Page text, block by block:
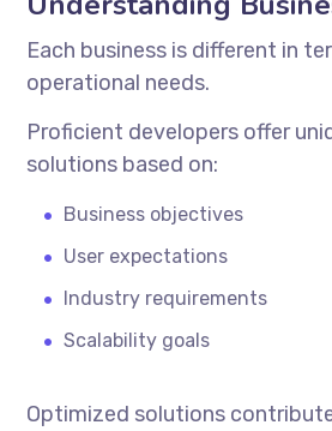
Each business is different in
operational needs.
Proficient developers offer
solutions based on:
Business objectives
User expectations
Industry requirements
Scalability goals
Optimized solutions